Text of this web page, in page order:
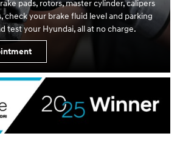
pads, rotors, master cylinder, calipers
check your brake fluid level and parking
test your Hyundai, all at no charge.